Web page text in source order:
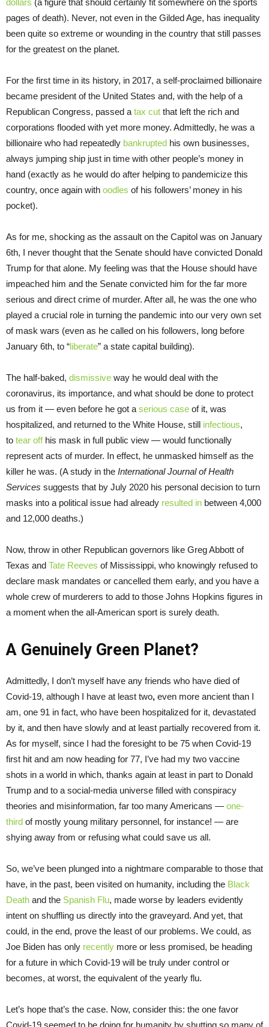
dollars (a figure that should certainly fit somewhere on the sports
pages of death). Never, not even in the Gilded Age, has inequality
been quite so extreme or wounding in the country that still passes
for the greatest on the planet.
For the first time in its history, in 2017, a self-proclaimed billionaire
became president of the United States and, with the help of a
Republican Congress, passed a tax cut that left the rich and
corporations flooded with yet more money. Admittedly, he was a
billionaire who had repeatedly bankrupted his own businesses,
always jumping ship just in time with other people’s money in
hand (exactly as he would do after helping to pandemicize this
country, once again with oodles of his followers’ money in his
pocket).
As for me, shocking as the assault on the Capitol was on January
6th, I never thought that the Senate should have convicted Donald
Trump for that alone. My feeling was that the House should have
impeached him and the Senate convicted him for the far more
serious and direct crime of murder. After all, he was the one who
played a crucial role in turning the pandemic into our very own set
of mask wars (even as he called on his followers, long before
January 6th, to “liberate” a state capital building).
The half-baked, dismissive way he would deal with the
coronavirus, its importance, and what should be done to protect
us from it — even before he got a serious case of it, was
hospitalized, and returned to the White House, still infectious,
to tear offhis mask in full public view — would functionally
represent acts of murder. In effect, he unmasked himself as the
killer he was. (A study in the International Journal of Health
Services suggests that by July 2020 his personal decision to turn
masks into a political issue had already resulted in between 4,000
and 12,000 deaths.)
Now, throw in other Republican governors like Greg Abbott of
Texas and Tate Reeves of Mississippi, who knowingly refused to
declare mask mandates or cancelled them early, and you have a
whole crew of murderers to add to those Johns Hopkins figures in
a moment when the all-American sport is surely death.
A Genuinely Green Planet?
Admittedly, I don’t myself have any friends who have died of
Covid-19, although I have at least two, even more ancient than I
am, one 91 in fact, who have been hospitalized for it, devastated
by it, and then have slowly and at least partially recovered from it.
As for myself, since I had the foresight to be 75 when Covid-19
first hit and am now heading for 77, I’ve had my two vaccine
shots in a world in which, thanks again at least in part to Donald
Trump and to a social-media universe filled with conspiracy
theories and misinformation, far too many Americans — one-
third of mostly young military personnel, for instance! — are
shying away from or refusing what could save us all.
So, we’ve been plunged into a nightmare comparable to those that
have, in the past, been visited on humanity, including the Black
Death and the Spanish Flu, made worse by leaders evidently
intent on shuffling us directly into the graveyard. And yet, that
could, in the end, prove the least of our problems. We could, as
Joe Biden has only recently more or less promised, be heading
for a future in which Covid-19 will be truly under control or
becomes, at worst, the equivalent of the yearly flu.
Let’s hope that’s the case. Now, consider this: the one favor
Covid-19 seemed to be doing for humanity by shutting so many of